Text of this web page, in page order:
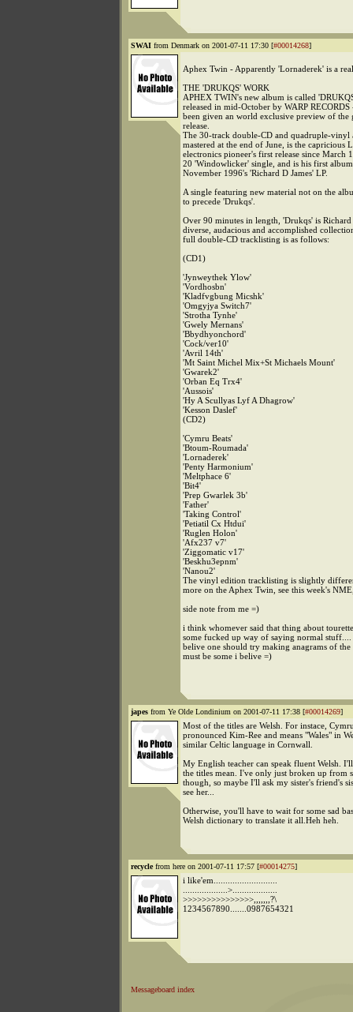
SWAI from Denmark on 2001-07-11 17:30 [#00014268]
Aphex Twin - Apparently 'Lornaderek' is a
THE 'DRUKQS' WORK
APHEX TWIN's new album is called
released in mid-October by WARP
been given an world exclusive preview of the
release.
The 30-track double-CD and quadruple-vinyl
mastered at the end of June, is the capricious
electronics pioneer's first release since March
20 'Windowlicker' single, and is his first
November 1996's 'Richard D James' LP.
A single featuring new material not on the
to precede 'Drukqs'.
Over 90 minutes in length, 'Drukqs' is Richard
diverse, audacious and accomplished
full double-CD tracklisting is as follows:
(CD1)
'Jynweythek Ylow'
'Vordhosbn'
'Kladfvgbung Micshk'
'Omgyjya Switch7'
'Strotha Tynhe'
'Gwely Mernans'
'Bbydhyonchord'
'Cock/ver10'
'Avril 14th'
'Mt Saint Michel Mix+St Michaels Mount'
'Gwarek2'
'Orban Eq Trx4'
'Aussois'
'Hy A Scullyas Lyf A Dhagrow'
'Kesson Daslef'
(CD2)
'Cymru Beats'
'Btoum-Roumada'
'Lornaderek'
'Penty Harmonium'
'Meltphace 6'
'Bit4'
'Prep Gwarlek 3b'
'Father'
'Taking Control'
'Petiatil Cx Htdui'
'Ruglen Holon'
'Afx237 v7'
'Ziggomatic v17'
'Beskhu3epnm'
'Nanou2'
The vinyl edition tracklisting is slightly
more on the Aphex Twin, see this week's
side note from me =)
i think whomever said that thing about
some fucked up way of saying normal stuff....
belive one should try making anagrams of the
must be some i belive =)
japes from Ye Olde Londinium on 2001-07-11 17:38 [#00014269]
Most of the titles are Welsh. For instace,
pronounced Kim-Ree and means "Wales" in
similar Celtic language in Cornwall.
My English teacher can speak fluent Welsh.
the titles mean. I've only just broken up from
though, so maybe I'll ask my sister's friend's
see her...
Otherwise, you'll have to wait for some sad
Welsh dictionary to translate it all.Heh heh.
recyclefrom here on 2001-07-11 17:57 [#00014275]
i like'em...........................
...................>...................
>>>>>>>>>>>>>>>,,,,,,,?\
1234567890.......0987654321
Messageboard index